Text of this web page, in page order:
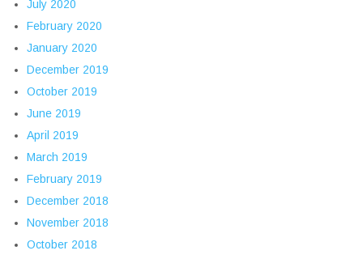
July 2020
February 2020
January 2020
December 2019
October 2019
June 2019
April 2019
March 2019
February 2019
December 2018
November 2018
October 2018